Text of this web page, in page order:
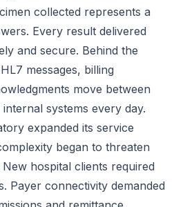
collected represents a
Every result delivered
and secure. Behind the
messages, billing
move between
systems every day.
expanded its service
began to threaten
hospital clients required
Payer connectivity demanded